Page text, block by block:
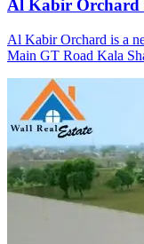
Al Kabir Orchard
Al Kabir Orchard is a
Main GT Road Kala